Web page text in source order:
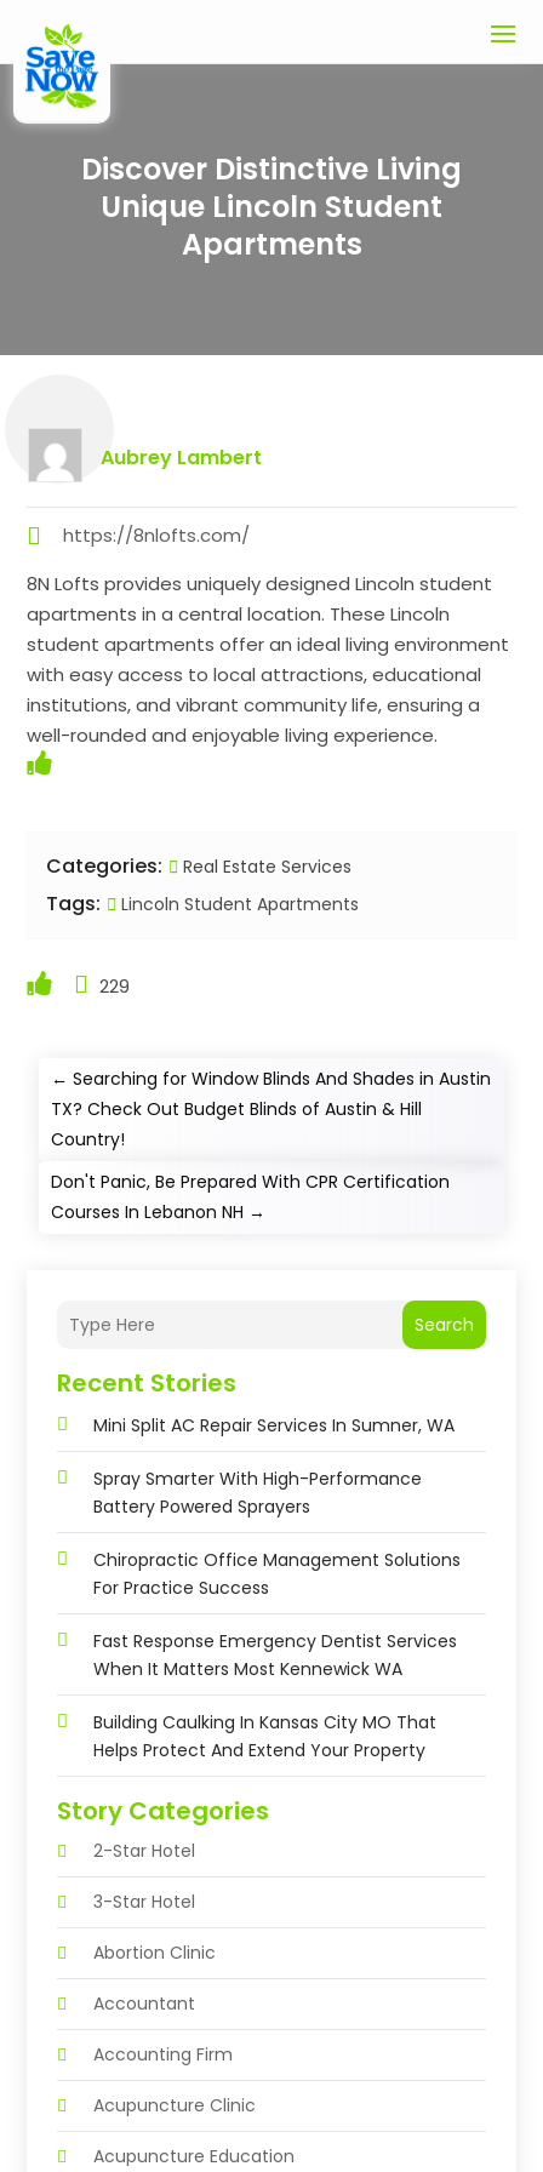
Discover Distinctive Living
Unique Lincoln Student
Apartments
Aubrey Lambert
https://8nlofts.com/
8N Lofts provides uniquely designed Lincoln student
apartments in a central location. These Lincoln
student apartments offer an ideal living environment
with easy access to local attractions, educational
institutions, and vibrant community life, ensuring a
well-rounded and enjoyable living experience.
Categories: Real Estate Services
Tags: Lincoln Student Apartments
229
←Searching for Window Blinds And Shades in Austin
TX? Check Out Budget Blinds of Austin & Hill
Country!
Don't Panic, Be Prepared With CPR Certification
Courses In Lebanon NH →
Search
Recent Stories
Mini Split AC Repair Services In Sumner, WA
Spray Smarter With High-Performance
Battery Powered Sprayers
Chiropractic Office Management Solutions
For Practice Success
Fast Response Emergency Dentist Services
When It Matters Most Kennewick WA
Building Caulking In Kansas City MO That
Helps Protect And Extend Your Property
Story Categories
2-Star Hotel
3-Star Hotel
Abortion Clinic
Accountant
Accounting Firm
Acupuncture Clinic
Acupuncture Education